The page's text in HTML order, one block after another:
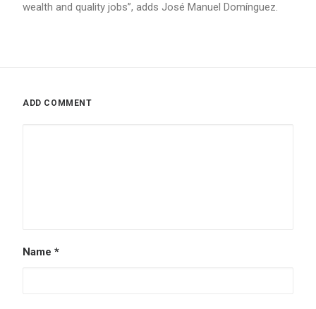
wealth and quality jobs”, adds José Manuel Domínguez.
ADD COMMENT
Name *